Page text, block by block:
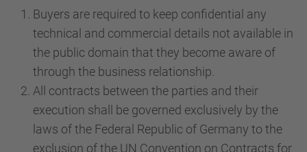
Buyers are required to keep confidential any
technical and commercial details not available in
the public domain that they become aware of
through the business relationship.
All contracts between the parties and their
execution shall be governed exclusively by the
laws of the Federal Republic of Germany to the
exclusion of the UN Convention on Contracts for